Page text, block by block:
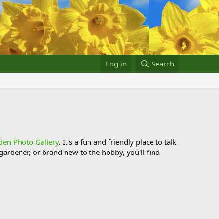
Log in Search
Photo Gallery. It's a fun and friendly place to talk
or brand new to the hobby, you'll find